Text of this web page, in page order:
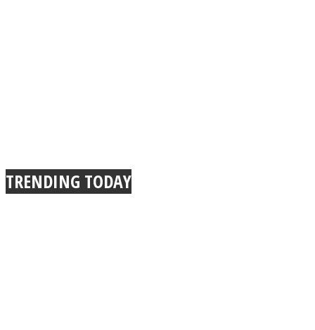
TRENDING TODAY